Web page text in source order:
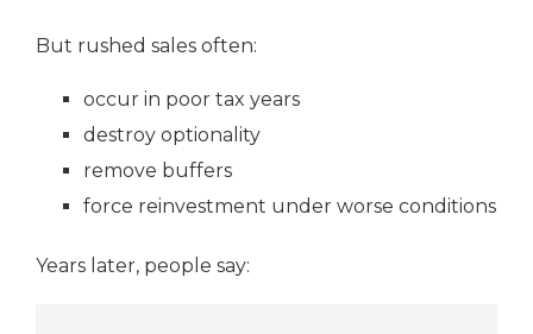
But rushed sales often:
occur in poor tax years
destroy optionality
remove buffers
force reinvestment under worse conditions
Years later, people say: